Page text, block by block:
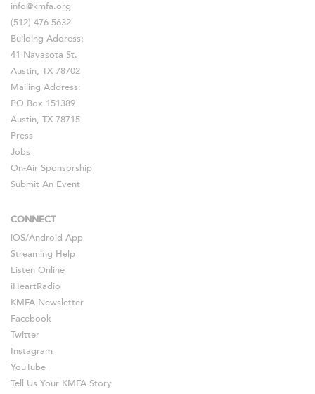
info@kmfa.org
(512) 476-5632
Building Address:
41 Navasota St.
Austin, TX 78702
Mailing Address:
PO Box 151389
Austin, TX 78715
Press
Jobs
On-Air Sponsorship
Submit An Event
CONNECT
iOS/Android App
Streaming Help
Listen Online
iHeartRadio
KMFA Newsletter
Facebook
Twitter
Instagram
YouTube
Tell Us Your KMFA Story